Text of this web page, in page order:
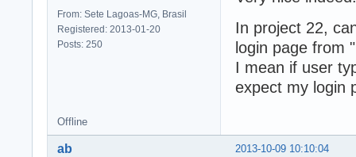
From: Sete Lagoas-MG, Brasil
Registered: 2013-01-20
Posts: 250
In project 22,
login page from
I mean if user
expect my login
Offline
2013-10-09 10:10:04
ab